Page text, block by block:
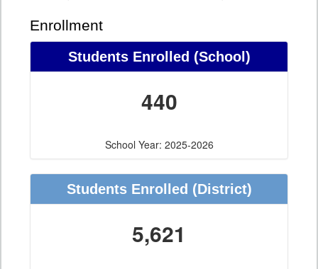
Enrollment
Students Enrolled (School)
440
School Year: 2025-2026
Students Enrolled (District)
5,621